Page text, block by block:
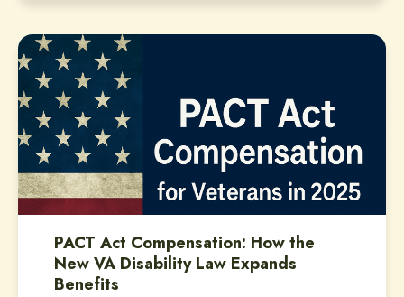
PACT Act Compensation: How the
New VA Disability Law Expands
Benefits